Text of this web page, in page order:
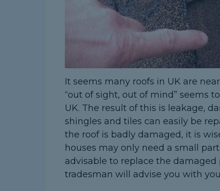
It seems many roofs in UK are
“out of sight, out of mind” seems
UK. The result of this is leakage,
shingles and tiles can easily be
the roof is badly damaged, it is
houses may only need a small
advisable to replace the
tradesman will advise you with